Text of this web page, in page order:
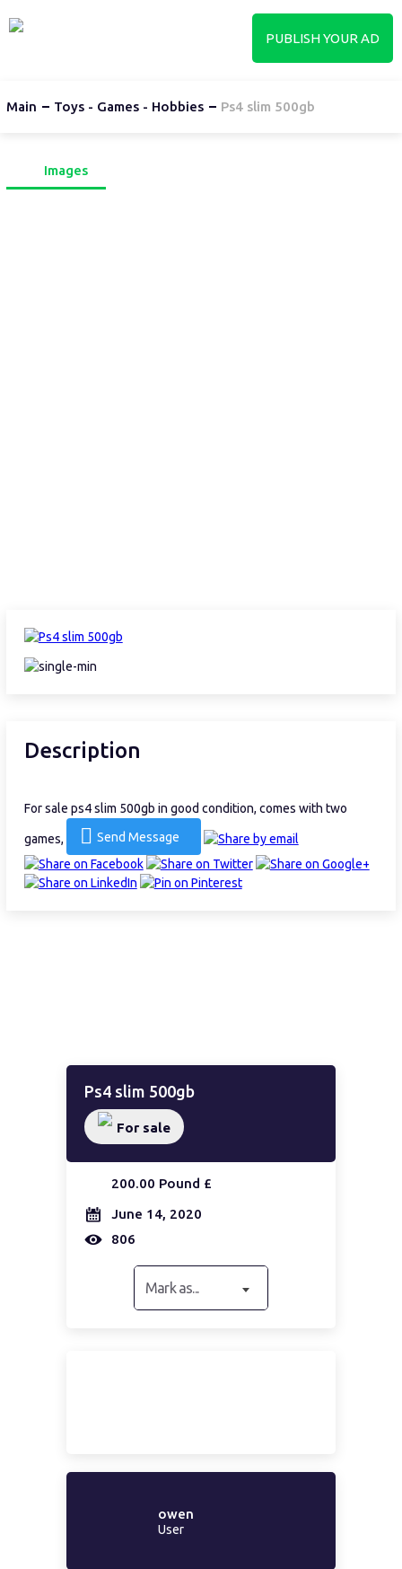
PUBLISH YOUR AD
Main Toys - Games - Hobbies Ps4 slim 500gb
Images
Description
For sale ps4 slim 500gb in good condition, comes with two
games, Send Message
Ps4 slim 500gb
For sale
200.00 Pound £
June 14, 2020
806
Mark as...
owen
User